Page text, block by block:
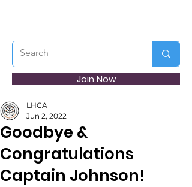
Join Now
Goodbye &
Congratulations
Captain Johnson!
LHCA
Jun 2, 2022